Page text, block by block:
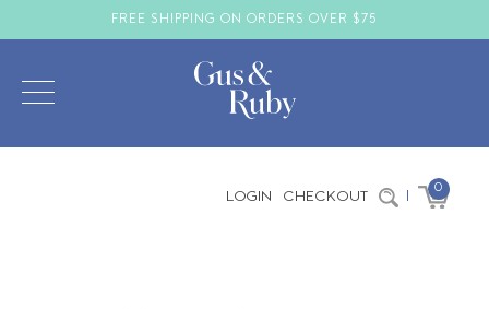
FREE SHIPPING ON ORDERS OVER $75
LOGIN CHECKOUT | 0